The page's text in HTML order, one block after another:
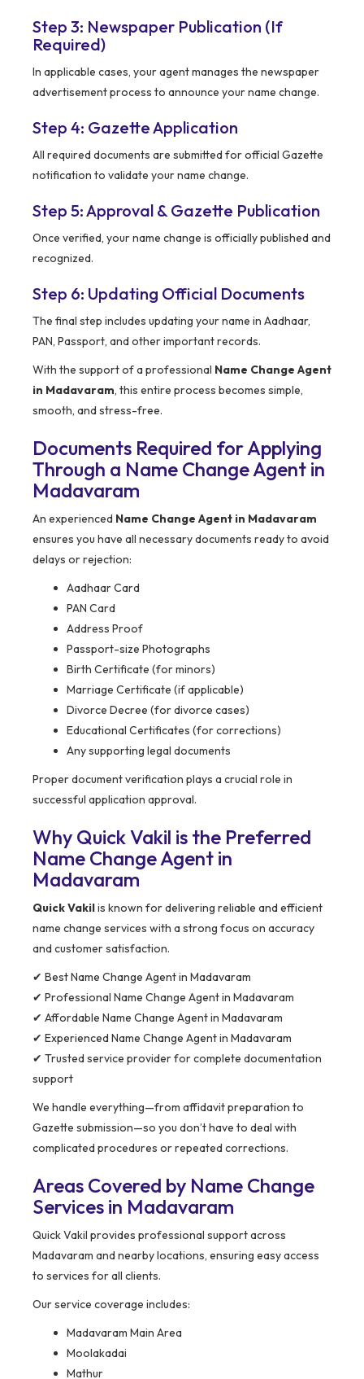
Step 3: Newspaper Publication (If
Required)
In applicable cases, your agent manages the newspaper
advertisement process to announce your name change.
Step 4: Gazette Application
All required documents are submitted for official Gazette
notification to validate your name change.
Step 5: Approval & Gazette Publication
Once verified, your name change is officially published and
recognized.
Step 6: Updating Official Documents
The final step includes updating your name in Aadhaar,
PAN, Passport, and other important records.
With the support of a professional Name Change Agent
in Madavaram, this entire process becomes simple,
smooth, and stress-free.
Documents Required for Applying
Through a Name Change Agent in
Madavaram
An experienced Name Change Agent in Madavaram
ensures you have all necessary documents ready to avoid
delays or rejection:
Aadhaar Card
PAN Card
Address Proof
Passport-size Photographs
Birth Certificate (for minors)
Marriage Certificate (if applicable)
Divorce Decree (for divorce cases)
Educational Certificates (for corrections)
Any supporting legal documents
Proper document verification plays a crucial role in
successful application approval.
Why Quick Vakil is the Preferred
Name Change Agent in
Madavaram
Quick Vakilis known for delivering reliable and efficient
name change services with a strong focus on accuracy
and customer satisfaction.
✔ Best Name Change Agent in Madavaram
✔ Professional Name Change Agent in Madavaram
✔ Affordable Name Change Agent in Madavaram
✔ Experienced Name Change Agent in Madavaram
✔ Trusted service provider for complete documentation
support
We handle everything—from affidavit preparation to
Gazette submission—so you don’t have to deal with
complicated procedures or repeated corrections.
Areas Covered by Name Change
Services in Madavaram
Quick Vakil provides professional support across
Madavaram and nearby locations, ensuring easy access
to services for all clients.
Our service coverage includes:
Madavaram Main Area
Moolakadai
Mathur